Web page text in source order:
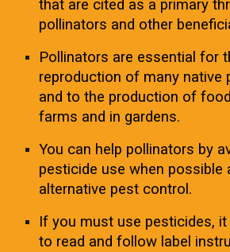
that are cited as a primary
pollinators and other
Pollinators are essential for
reproduction of many native
and to the production of
farms and in gardens.
You can help pollinators by
pesticide use when possible
alternative pest control.
If you must use pesticides,
to read and follow label